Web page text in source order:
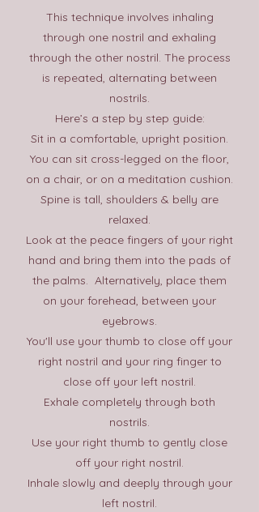
This technique involves inhaling
through one nostril and exhaling
through the other nostril. The process
is repeated, alternating between
nostrils.
Here’s a step by step guide:
Sit in a comfortable, upright position.
You can sit cross-legged on the floor,
on a chair, or on a meditation cushion.
Spine is tall, shoulders & belly are
relaxed.
Look at the peace fingers of your right
hand and bring them into the pads of
the palms. Alternatively, place them
on your forehead, between your
eyebrows.
You'll use your thumb to close off your
right nostril and your ring finger to
close off your left nostril.
Exhale completely through both
nostrils.
Use your right thumb to gently close
off your right nostril.
Inhale slowly and deeply through your
left nostril.